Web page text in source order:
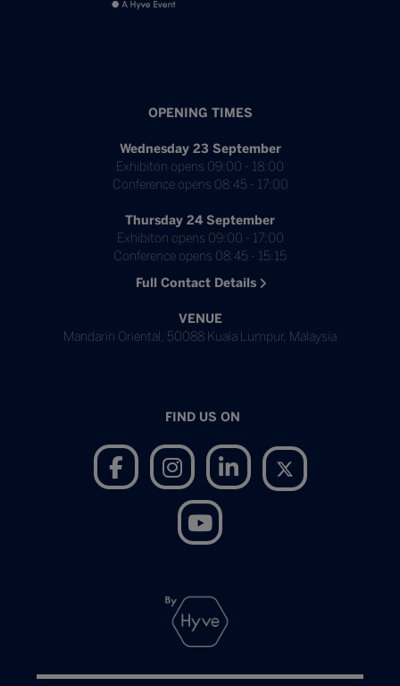
OPENING TIMES
Wednesday 23 September
Exhibiton opens 09:00 - 18:00
Conference opens 08:45 - 17:00
Thursday 24 September
Exhibiton opens 09:00 - 17:00
Conference opens 08:45 - 15:15
Full Contact Details
VENUE
Mandarin Oriental, 50088 Kuala Lumpur, Malaysia
FIND US ON